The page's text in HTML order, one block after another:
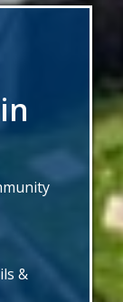
&